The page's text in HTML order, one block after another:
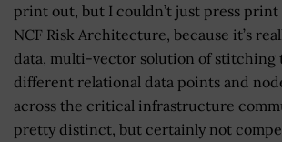
print out, but I couldn’t just press
NCF Risk Architecture, because it’s
data, multi-vector solution of stitching
different relational data points and
across the critical infrastructure
pretty distinct, but certainly not